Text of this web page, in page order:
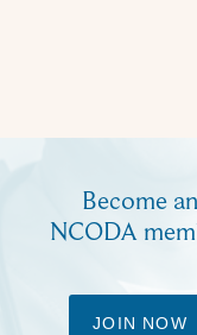
Become an
NCODA
JOIN NOW